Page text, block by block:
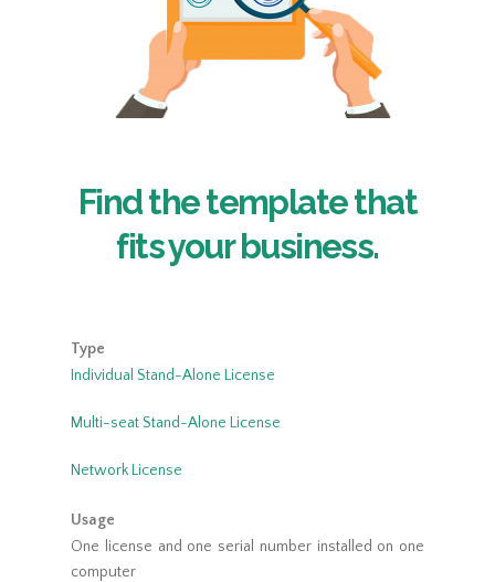
Find the template that
fits your business.
Type
Individual Stand-Alone License
Multi-seat Stand-Alone License
Network License
Usage
One license and one serial number installed on one
computer